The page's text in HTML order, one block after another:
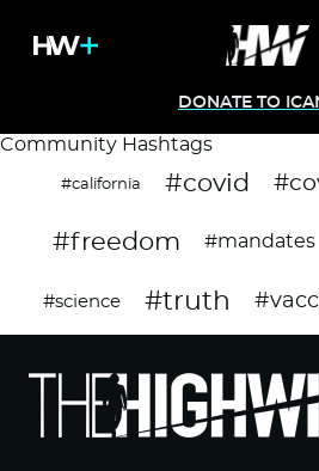
DONATE TO
Community Hashtags
#california #covid
#freedom #mandates
#science #truth